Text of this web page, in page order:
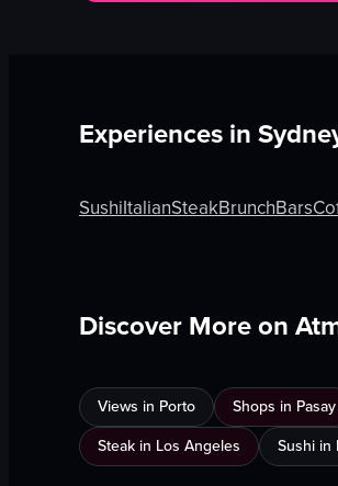
Experiences in
SushiItalianSteakBrunchBars
Discover More on
Views in Porto Shops in Pasay
Steak in Los Angeles
Sushi in